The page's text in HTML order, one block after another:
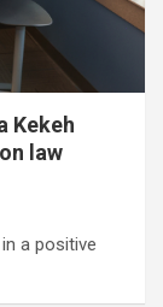
Kekeh
law
a positive